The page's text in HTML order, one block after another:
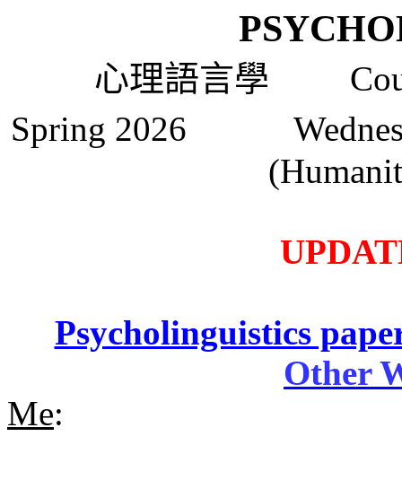
心理語言學
Spring 2026
Psycholinguistics
Other
Me: